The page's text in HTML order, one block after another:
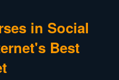
in Social
Best